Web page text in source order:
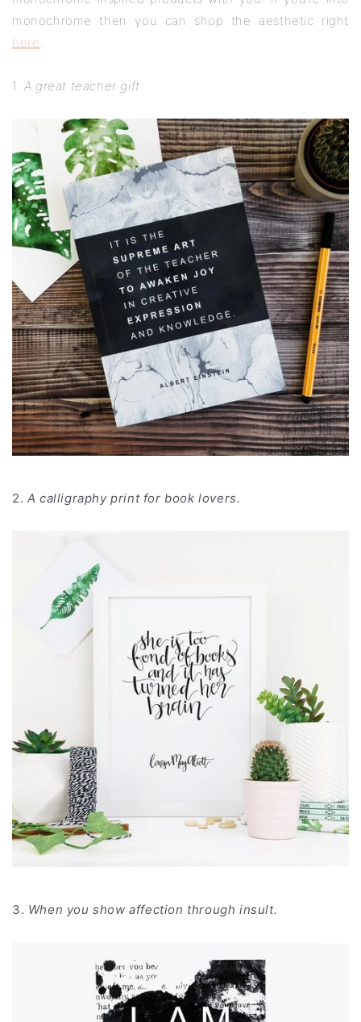
monochrome then you can shop the aesthetic right
here.
1. A great teacher gift.
2. A calligraphy print for book lovers.
3. When you show affection through insult.